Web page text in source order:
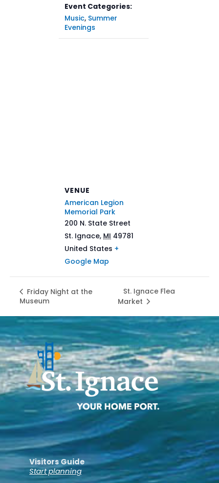
Event Categories:
Music, Summer
Evenings
VENUE
American Legion
Memorial Park
200 N. State Street
St. Ignace, MI 49781
United States +
Google Map
Friday Night at the
Museum
St. Ignace Flea
Market
Visitors Guide
Start planning